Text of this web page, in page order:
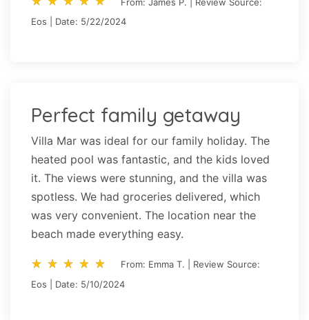
From: James P. | Review Source:
Eos | Date: 5/22/2024
Perfect family getaway
Villa Mar was ideal for our family holiday. The
heated pool was fantastic, and the kids loved
it. The views were stunning, and the villa was
spotless. We had groceries delivered, which
was very convenient. The location near the
beach made everything easy.
star_rate star_rate star_rate star_rate star_rate
star_rate star_rate star_rate star_rate star_rate
From: Emma T. | Review Source:
Eos | Date: 5/10/2024